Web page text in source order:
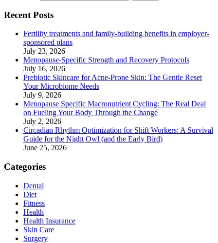
Recent Posts
Fertility treatments and family-building benefits in employer-
sponsored plans
July 23, 2026
Menopause-Specific Strength and Recovery Protocols
July 16, 2026
Prebiotic Skincare for Acne-Prone Skin: The Gentle Reset
Your Microbiome Needs
July 9, 2026
Menopause Specific Macronutrient Cycling: The Real Deal
on Fueling Your Body Through the Change
July 2, 2026
Circadian Rhythm Optimization for Shift Workers: A Survival
Guide for the Night Owl (and the Early Bird)
June 25, 2026
Categories
Dental
Diet
Fitness
Health
Health Insurance
Skin Care
Surgery